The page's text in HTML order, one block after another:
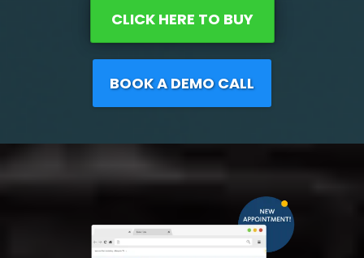
CLICK HERE TO BUY
BOOK A DEMO CALL